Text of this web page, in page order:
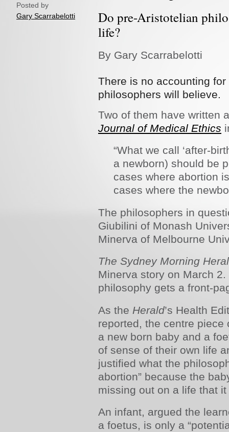
Posted by
Gary Scarrabelotti
Do pre-Aristotelian
life?
By Gary Scarrabelotti
There is no accounting
philosophers will believe.
Two of them have written
Journal of Medical Ethics
“What we call ‘after-
a newborn) should be
cases where abortion
cases where the
The philosophers in
Giubilini of Monash
Minerva of Melbourne
The Sydney Morning
Minerva story on March 2.
philosophy gets a front-
As the Herald’s Health
reported, the centre piece
a new born baby and a
of sense of their own life
justified what the
abortion” because the
missing out on a life that
An infant, argued the
a foetus, is only a